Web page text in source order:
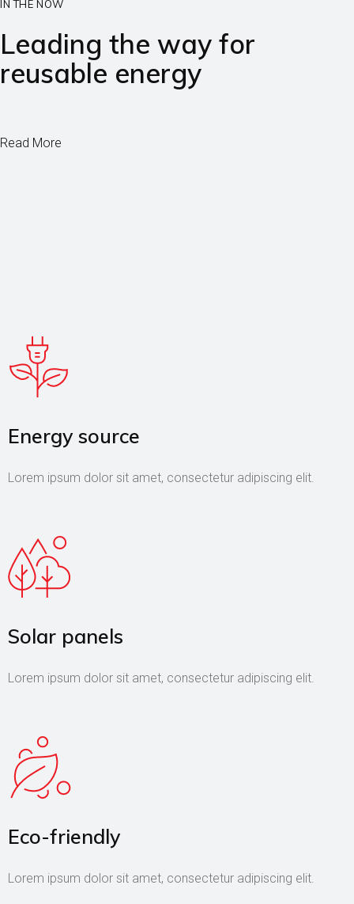
IN THE NOW
Leading the way for
reusable energy
Read More
Energy source
Lorem ipsum dolor sit amet, consectetur adipiscing elit.
Solar panels
Lorem ipsum dolor sit amet, consectetur adipiscing elit.
Eco-friendly
Lorem ipsum dolor sit amet, consectetur adipiscing elit.